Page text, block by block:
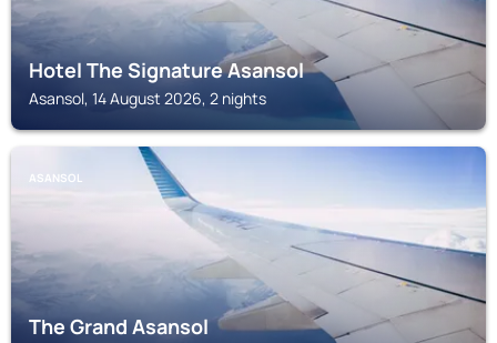
Hotel The Signature Asansol
Asansol, 14 August 2026, 2 nights
ASANSOL
The Grand Asansol